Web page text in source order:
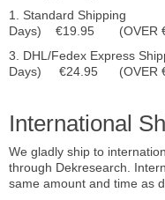
1. Standard
Days) €19.95 (OVER
3. DHL/Fedex Express
Days) €24.95 (OVER
International
We gladly ship to
through Dekresearch.
same amount and time as